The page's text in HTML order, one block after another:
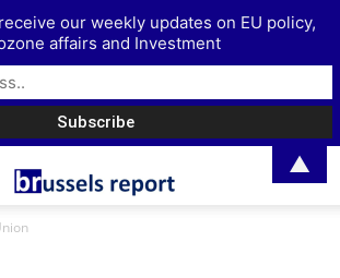
our weekly updates on EU policy,
affairs and Investment
▲